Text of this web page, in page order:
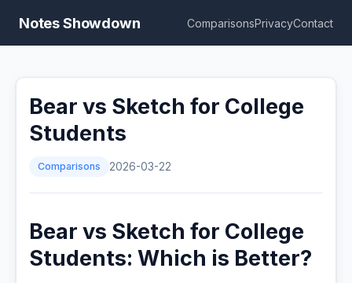
Notes Showdown ComparisonsPrivacyContact
Bear vs Sketch for College
Students
Comparisons 2026-03-22
Bear vs Sketch for College
Students: Which is Better?